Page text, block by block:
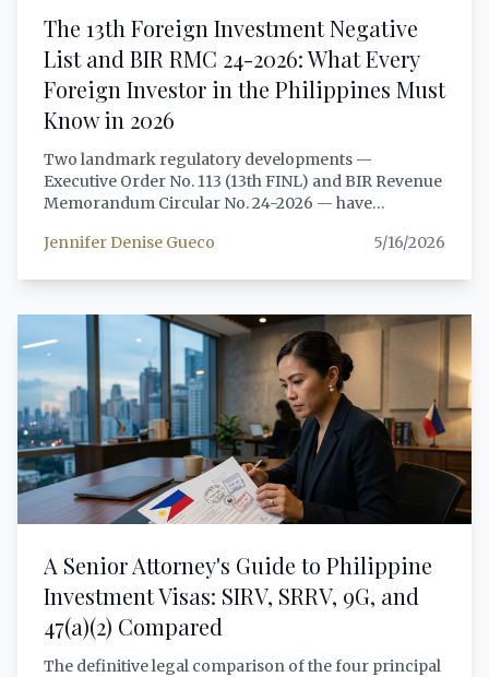
on data scraping and NPC Advisory No. 2024-04 on
AI systems. Every citation is verified against primary
sources including lawphil.net, privacy.gov.ph, and
official SEC and NPC publications.
The 13th Foreign Investment Negative
List and BIR RMC 24-2026: What Every
Foreign Investor in the Philippines Must
Know in 2026
Two landmark regulatory developments —
Executive Order No. 113 (13th FINL) and BIR Revenue
Memorandum Circular No. 24-2026 — have
foreign nationals. This guide provides a senior
Jennifer Denise Gueco 5/16/2026
A Senior Attorney's Guide to Philippine
Investment Visas: SIRV, SRRV, 9G, and
47(a)(2) Compared
The definitive legal comparison of the four principal